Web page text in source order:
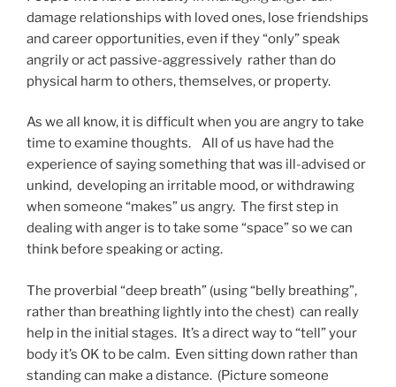
damage relationships with loved ones, lose friendships
and career opportunities, even if they “only” speak
angrily or act passive-aggressively rather than do
physical harm to others, themselves, or property.
As we all know, it is difficult when you are angry to take
time to examine thoughts. All of us have had the
experience of saying something that was ill-advised or
unkind, developing an irritable mood, or withdrawing
when someone “makes” us angry. The first step in
dealing with anger is to take some “space” so we can
think before speaking or acting.
The proverbial “deep breath” (using “belly breathing”,
rather than breathing lightly into the chest) can really
help in the initial stages. It’s a direct way to “tell” your
body it’s OK to be calm. Even sitting down rather than
standing can make a distance. (Picture someone